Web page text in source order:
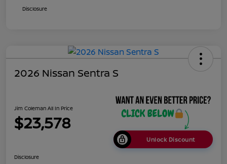
Disclosure
2026 Nissan Sentra S
Jim Coleman All In Price
$23,578
Unlock Discount
Disclosure